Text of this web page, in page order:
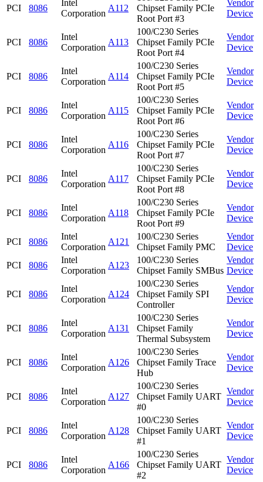
PCI 8086
Intel
Corporation
A112
Chipset Family PCIe
Root Port #3
Vendor
Device
PCI 8086
Intel
Corporation
A113
100/C230 Series
Chipset Family PCIe
Root Port #4
Vendor
Device
PCI 8086
Intel
Corporation
A114
100/C230 Series
Chipset Family PCIe
Root Port #5
Vendor
Device
PCI 8086
Intel
Corporation
A115
100/C230 Series
Chipset Family PCIe
Root Port #6
Vendor
Device
PCI 8086
Intel
Corporation
A116
100/C230 Series
Chipset Family PCIe
Root Port #7
Vendor
Device
PCI 8086
Intel
Corporation
A117
100/C230 Series
Chipset Family PCIe
Root Port #8
Vendor
Device
PCI 8086
Intel
Corporation
A118
100/C230 Series
Chipset Family PCIe
Root Port #9
Vendor
Device
PCI 8086
Intel
Corporation
A121
100/C230 Series
Chipset Family PMC
Vendor
Device
PCI
8086
Intel
Corporation
A123
100/C230 Series
Chipset Family SMBus
Vendor
Device
PCI 8086
Intel
Corporation
A124
100/C230 Series
Chipset Family SPI
Controller
Vendor
Device
PCI 8086
Intel
Corporation
A131
100/C230 Series
Chipset Family
Thermal Subsystem
Vendor
Device
PCI 8086
Intel
Corporation
A126
100/C230 Series
Chipset Family Trace
Hub
Vendor
Device
PCI 8086
Intel
Corporation
A127
100/C230 Series
Chipset Family UART
#0
Vendor
Device
PCI 8086
Intel
Corporation
A128
100/C230 Series
Chipset Family UART
#1
Vendor
Device
PCI 8086
Intel
Corporation
A166
100/C230 Series
Chipset Family UART
#2
Vendor
Device